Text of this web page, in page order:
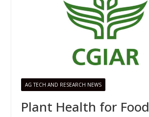
AG TECH AND RESEARCH NEWS
Plant Health for Food